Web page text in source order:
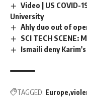
Video | US COVID-
University
Ahly duo out of
SCI TECH SCENE:
Ismaili deny
TAGGED: Europe